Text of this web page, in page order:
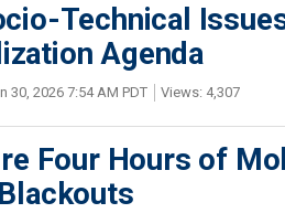
Technical
Agenda
30, 2026 7:54 AM PDT Views: 4,307
Four Hours of